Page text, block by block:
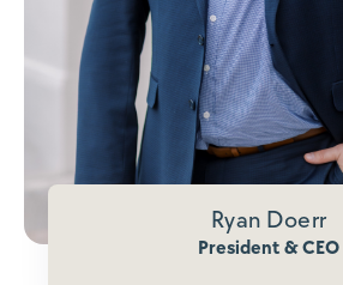
Ryan Doerr
President & CEO